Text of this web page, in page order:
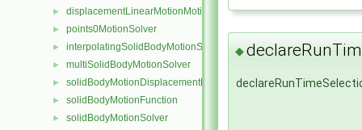
► displacementLinearMotionMotionSolver
► points0MotionSolver
► interpolatingSolidBodyMotionSolver
► multiSolidBodyMotionSolver
► solidBodyMotionDisplacementPointPatchVectorField
► solidBodyMotionFunction
► solidBodyMotionSolver
◆